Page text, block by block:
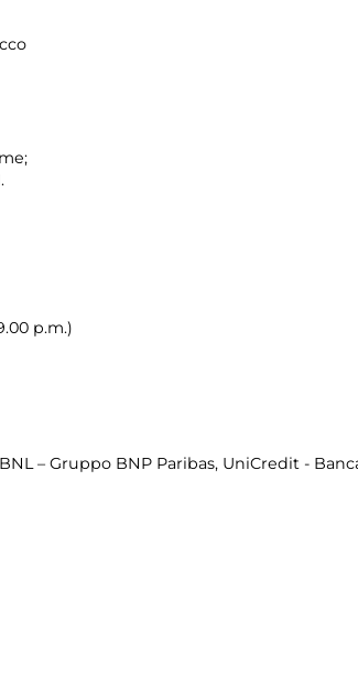
p.m.)
– Gruppo BNP Paribas, UniCredit -